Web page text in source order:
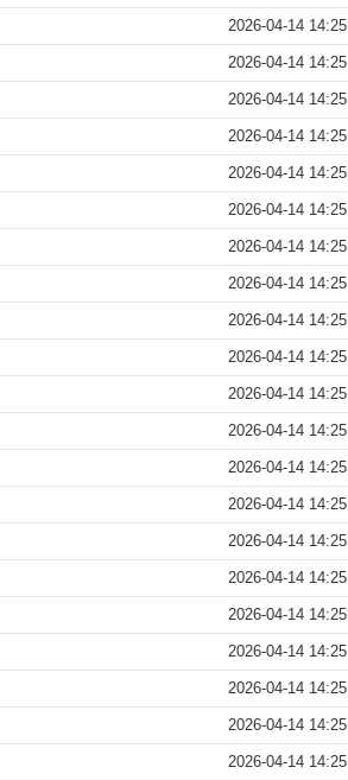
2026-04-14 14:25
2026-04-14 14:25
2026-04-14 14:25
2026-04-14 14:25
2026-04-14 14:25
2026-04-14 14:25
2026-04-14 14:25
2026-04-14 14:25
2026-04-14 14:25
2026-04-14 14:25
2026-04-14 14:25
2026-04-14 14:25
2026-04-14 14:25
2026-04-14 14:25
2026-04-14 14:25
2026-04-14 14:25
2026-04-14 14:25
2026-04-14 14:25
2026-04-14 14:25
2026-04-14 14:25
2026-04-14 14:25